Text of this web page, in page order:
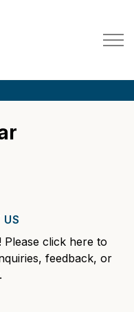
WI
click here to
feedback, or